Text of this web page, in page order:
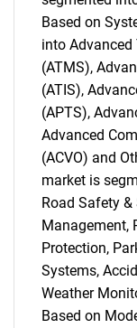
Based on
into
(ATMS),
(ATIS),
(APTS),
Advanced
(ACVO) and
market is
Road Safety
Management,
Protection,
Systems,
Weather
Based on